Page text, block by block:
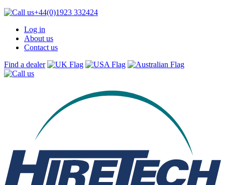
+44(0)1923 332424
Log in
About us
Contact us
Find a dealer